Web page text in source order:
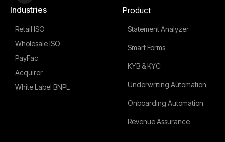
Industries
Retail ISO
Wholesale ISO
PayFac
Acquirer
White Label BNPL
Product
Statement Analyzer
Smart Forms
KYB & KYC
Underwriting Automation
Onboarding Automation
Revenue Assurance